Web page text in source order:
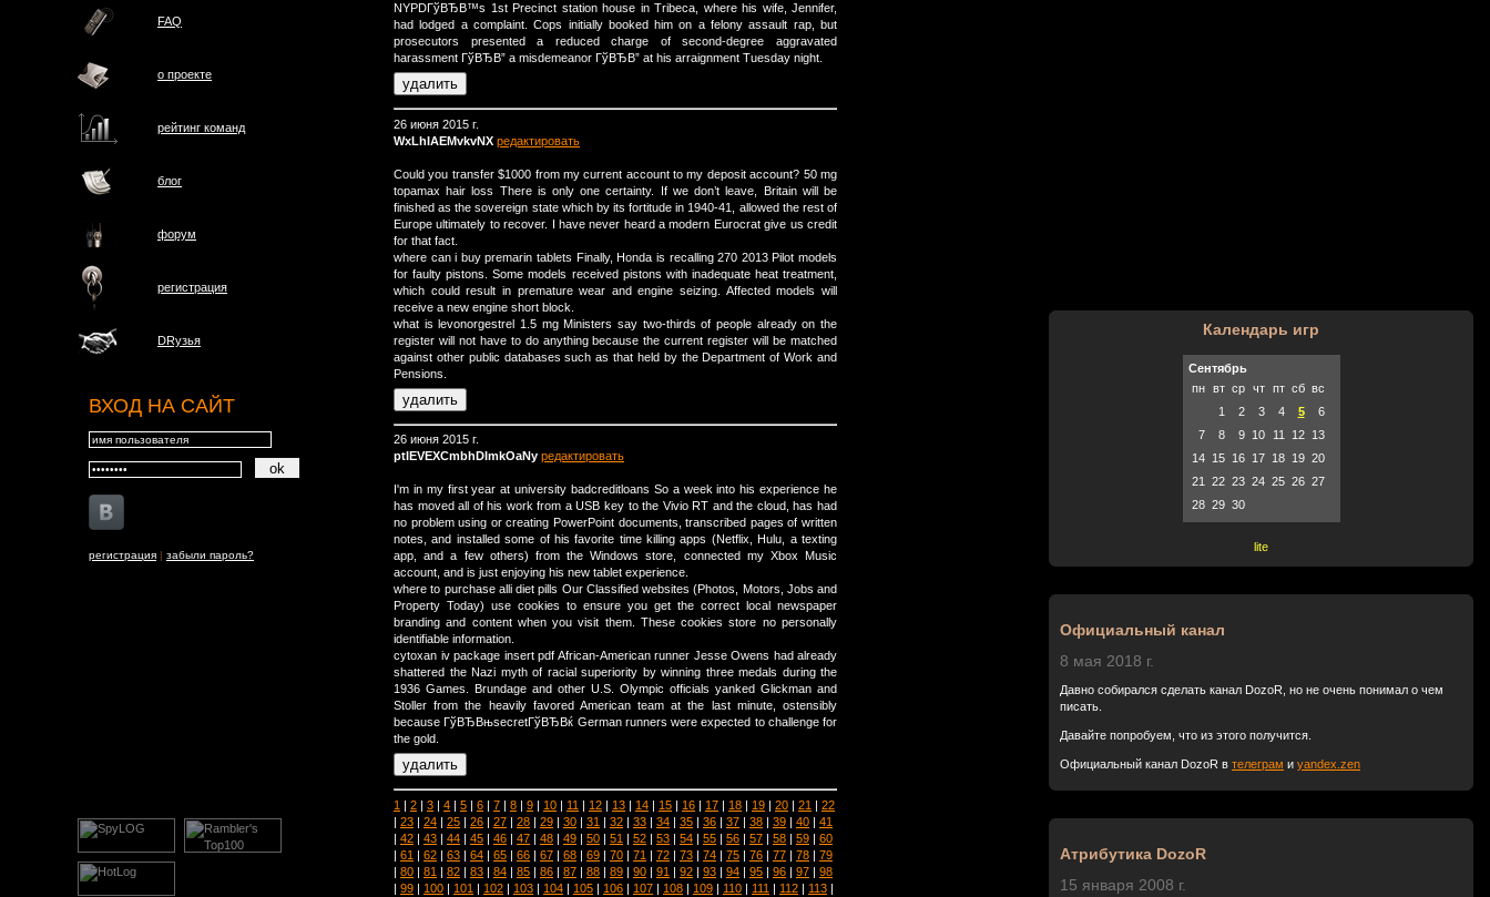
FAQ
о проектe
рейтинг команд
блог
форум
регистрация
DRузья
ВХОД НА САЙТ
регистрация | забыли пароль?
NYPDГўВЂВ™s 1st Precinct station house in Tribeca, where his wife, Jennifer,
had lodged a complaint. Cops initially booked him on a felony assault rap, but
prosecutors presented a reduced charge of second-degree aggravated
harassment ГўВЂВ” a misdemeanor ГўВЂВ” at his arraignment Tuesday night.
26 июня 2015 г.
WxLhIAEMvkvNX редактировать
Could you transfer $1000 from my current account to my deposit account? 50 mg
topamax hair loss There is only one certainty. If we don’t leave, Britain will be
finished as the sovereign state which by its fortitude in 1940-41, allowed the rest of
Europe ultimately to recover. I have never heard a modern Eurocrat give us credit
for that fact.
where can i buy premarin tablets Finally, Honda is recalling 270 2013 Pilot models
for faulty pistons. Some models received pistons with inadequate heat treatment,
which could result in premature wear and engine seizing. Affected models will
receive a new engine short block.
what is levonorgestrel 1.5 mg Ministers say two-thirds of people already on the
register will not have to do anything because the current register will be matched
against other public databases such as that held by the Department of Work and
Pensions.
26 июня 2015 г.
ptIEVEXCmbhDImkOaNy редактировать
I'm in my first year at university badcreditloans So a week into his experience he
has moved all of his work from a USB key to the Vivio RT and the cloud, has had
no problem using or creating PowerPoint documents, transcribed pages of written
notes, and installed some of his favorite time killing apps (Netflix, Hulu, a texting
app, and a few others) from the Windows store, connected my Xbox Music
account, and is just enjoying his new tablet experience.
where to purchase alli diet pills Our Classified websites (Photos, Motors, Jobs and
Property Today) use cookies to ensure you get the correct local newspaper
branding and content when you visit them. These cookies store no personally
identifiable information.
cytoxan iv package insert pdf African-American runner Jesse Owens had already
shattered the Nazi myth of racial superiority by winning three medals during the
1936 Games. Brundage and other U.S. Olympic officials yanked Glickman and
Stoller from the heavily favored American team at the last minute, ostensibly
because ГўВЂВњsecretГўВЂВќ German runners were expected to challenge for
the gold.
1 | 2 | 3 | 4 | 5 | 6 | 7 | 8 | 9 | 10 | 11 | 12 | 13 | 14 | 15 | 16 | 17 | 18 | 19 | 20 | 21 | 22
| 23 | 24 | 25 | 26 | 27 | 28 | 29 | 30 | 31 | 32 | 33 | 34 | 35 | 36 | 37 | 38 | 39 | 40 | 41
| 42 | 43 | 44 | 45 | 46 | 47 | 48 | 49 | 50 | 51 | 52 | 53 | 54 | 55 | 56 | 57 | 58 | 59 | 60
| 61 | 62 | 63 | 64 | 65 | 66 | 67 | 68 | 69 | 70 | 71 | 72 | 73 | 74 | 75 | 76 | 77 | 78 | 79
| 80 | 81 | 82 | 83 | 84 | 85 | 86 | 87 | 88 | 89 | 90 | 91 | 92 | 93 | 94 | 95 | 96 | 97 | 98
| 99 | 100 | 101 | 102 | 103 | 104 | 105 | 106 | 107 | 108 | 109 | 110 | 111 | 112 | 113 |
Календарь игр
Сентябрь
пн
вт ср чт пт сб вс
1
2 3 4 5
6
7
8 9 10 11 12
13
14
15 16 17 18 19 20
21
22 23 24 25 26 27
28 29 30
lite
Официальный канал
8 мая 2018 г.
Давно собирался сделать канал DozoR, но не очень понимал о чем
писать.
Давайте попробуем, что из этого получится.
Официальный канал DozoR в телеграм и yandex.zen
Атрибутика DozoR
15 января 2008 г.